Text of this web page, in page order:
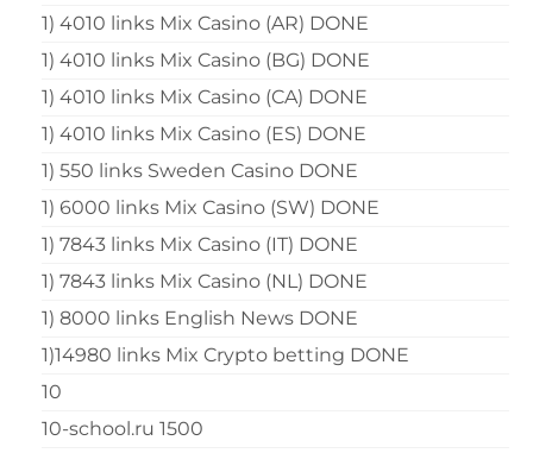
1) 4010 links Mix Casino (AR) DONE
1) 4010 links Mix Casino (BG) DONE
1) 4010 links Mix Casino (CA) DONE
1) 4010 links Mix Casino (ES) DONE
1) 550 links Sweden Casino DONE
1) 6000 links Mix Casino (SW) DONE
1) 7843 links Mix Casino (IT) DONE
1) 7843 links Mix Casino (NL) DONE
1) 8000 links English News DONE
1)14980 links Mix Crypto betting DONE
10
10-school.ru 1500